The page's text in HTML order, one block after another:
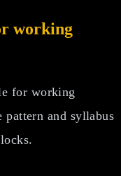
working
for working
pattern and syllabus